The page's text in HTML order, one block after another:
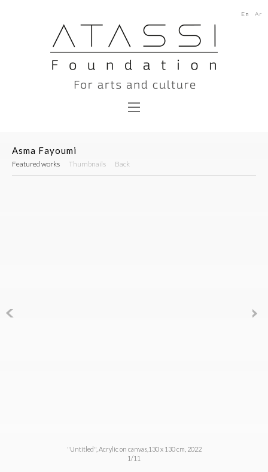
En Ar
Asma Fayoumi
Featured works Thumbnails Back
"Untitled", Acrylic on canvas,130 x 130 cm, 2022
1/11